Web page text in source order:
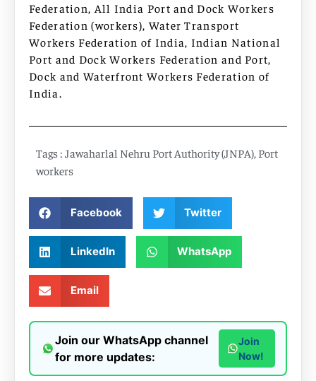
Federation, All India Port and Dock Workers
Federation (workers), Water Transport
Workers Federation of India, Indian National
Port and Dock Workers Federation and Port,
Dock and Waterfront Workers Federation of
India.
Tags : Jawaharlal Nehru Port Authority (JNPA) Port
workers
Facebook Twitter
LinkedIn WhatsApp
Email
Join our WhatsApp channel
for more updates:
Join
Now!